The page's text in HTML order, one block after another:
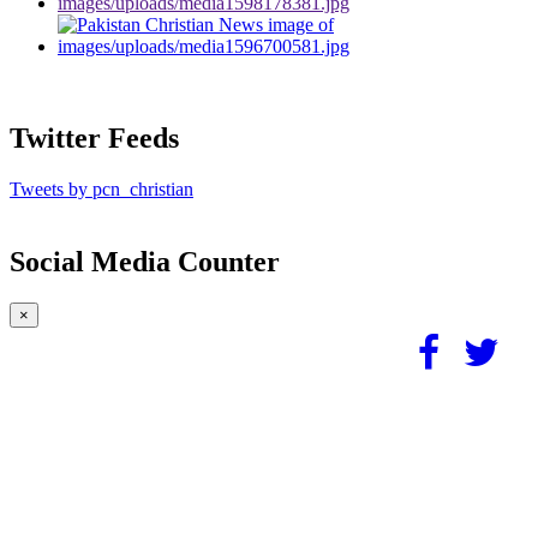
Twitter Feeds
Tweets by pcn_christian
Social Media Counter
×